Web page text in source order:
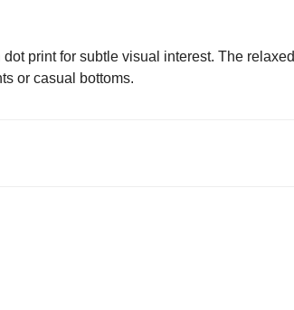
print for subtle visual interest. The relaxed
or casual bottoms.